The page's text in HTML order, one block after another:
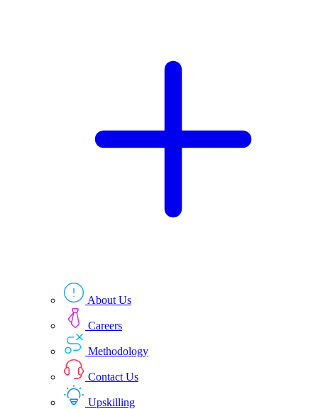
About Us
Careers
Methodology
Contact Us
Upskilling